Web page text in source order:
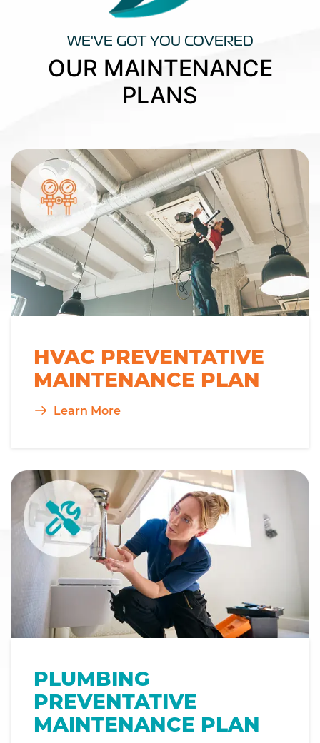
WE'VE GOT YOU COVERED
OUR MAINTENANCE
PLANS
HVAC PREVENTATIVE
MAINTENANCE PLAN
Learn More
PLUMBING
PREVENTATIVE
MAINTENANCE PLAN